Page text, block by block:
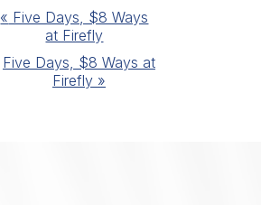
« Five Days, $8 Ways
at Firefly
Five Days, $8 Ways at
Firefly »